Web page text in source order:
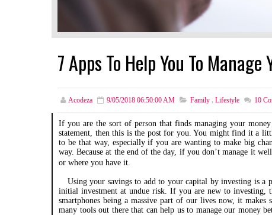
7 Apps To Help You To Manage
Acodeza 9/05/2018 06:50:00 AM Family , Lifestyle 10
If you are the sort of person that finds managing your
statement, then this is the post for you. You might find it a
to be that way, especially if you are wanting to make big
way. Because at the end of the day, if you don’t manage it
or where you have it.
Using your savings to add to your capital by investing is
initial investment at undue risk. If you are new to investing,
smartphones being a massive part of our lives now, it
many tools out there that can help us to manage our money